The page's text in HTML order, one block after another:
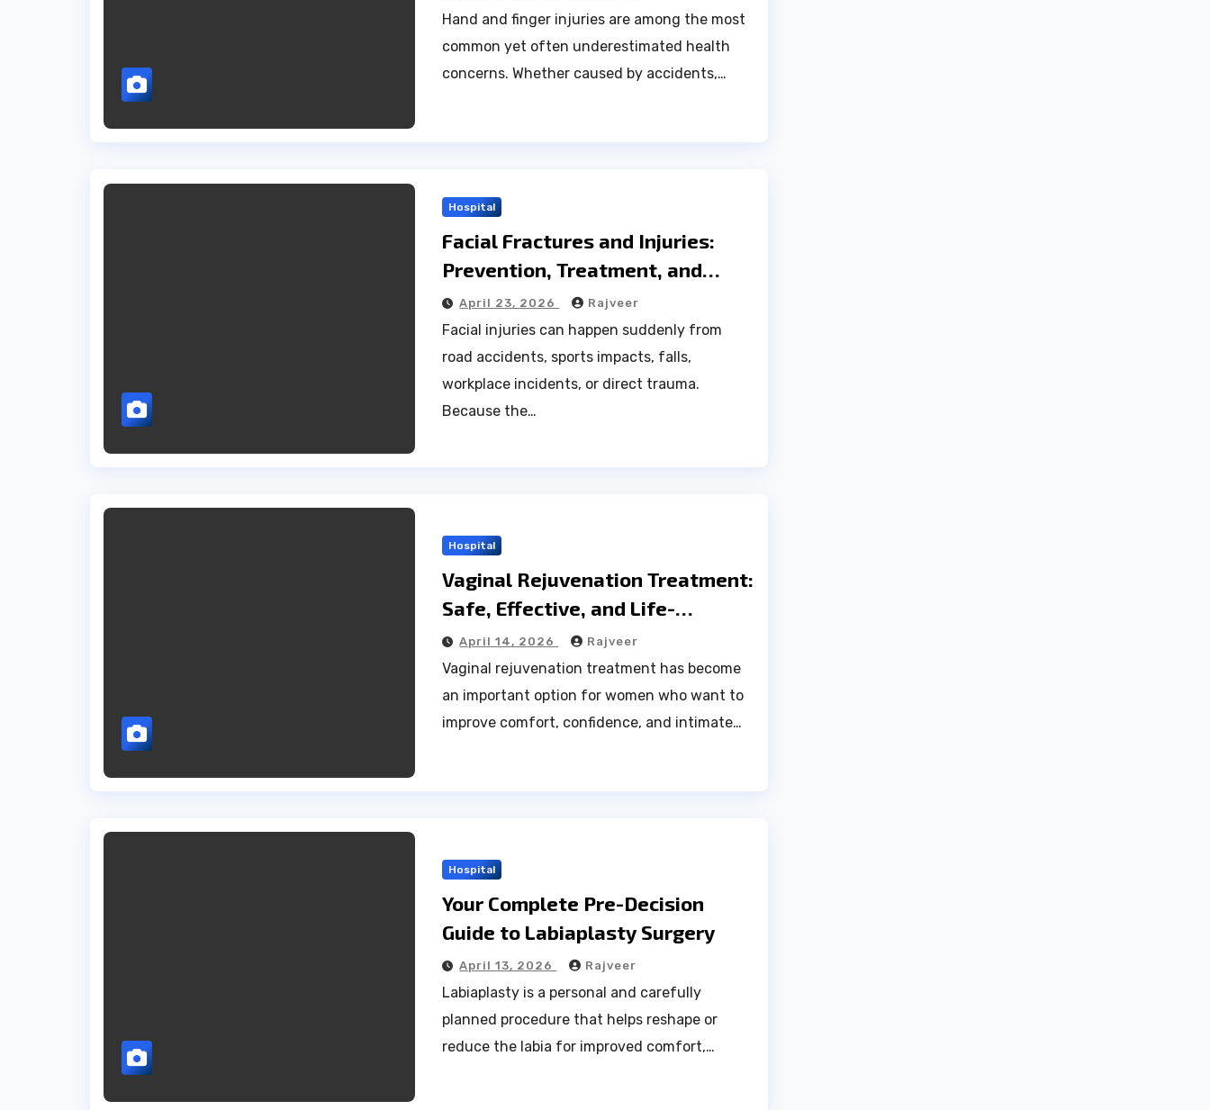
Tips
Hand and finger injuries are among the most
common yet often underestimated health
concerns. Whether caused by accidents,…
Hospital
Facial Fractures and Injuries:
Prevention, Treatment, and
Long-Term Care
April 23, 2026 Rajveer
Facial injuries can happen suddenly from
road accidents, sports impacts, falls,
workplace incidents, or direct trauma.
Because the…
Hospital
Vaginal Rejuvenation Treatment:
Safe, Effective, and Life-
Changing Benefits
April 14, 2026 Rajveer
Vaginal rejuvenation treatment has become
an important option for women who want to
improve comfort, confidence, and intimate…
Hospital
Your Complete Pre-Decision
Guide to Labiaplasty Surgery
April 13, 2026 Rajveer
Labiaplasty is a personal and carefully
planned procedure that helps reshape or
reduce the labia for improved comfort,…